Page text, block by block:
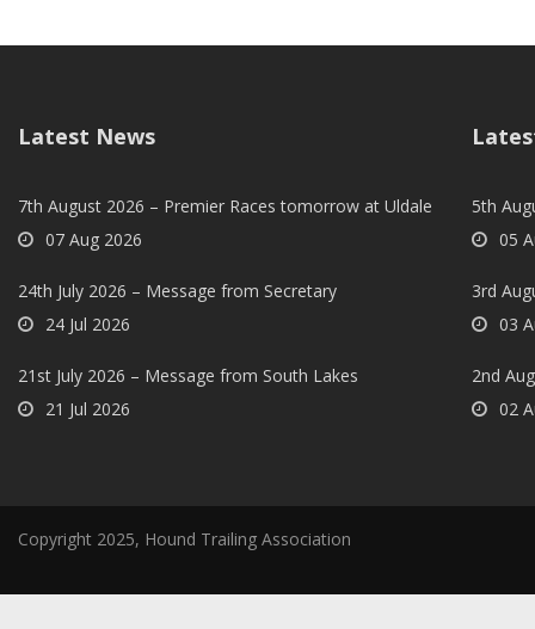
Latest News
7th August 2026 – Premier Races tomorrow at Uldale
07 Aug 2026
24th July 2026 – Message from Secretary
24 Jul 2026
21st July 2026 – Message from South Lakes
21 Jul 2026
5th
05
3rd
03
2nd
02
Copyright 2025, Hound Trailing Association